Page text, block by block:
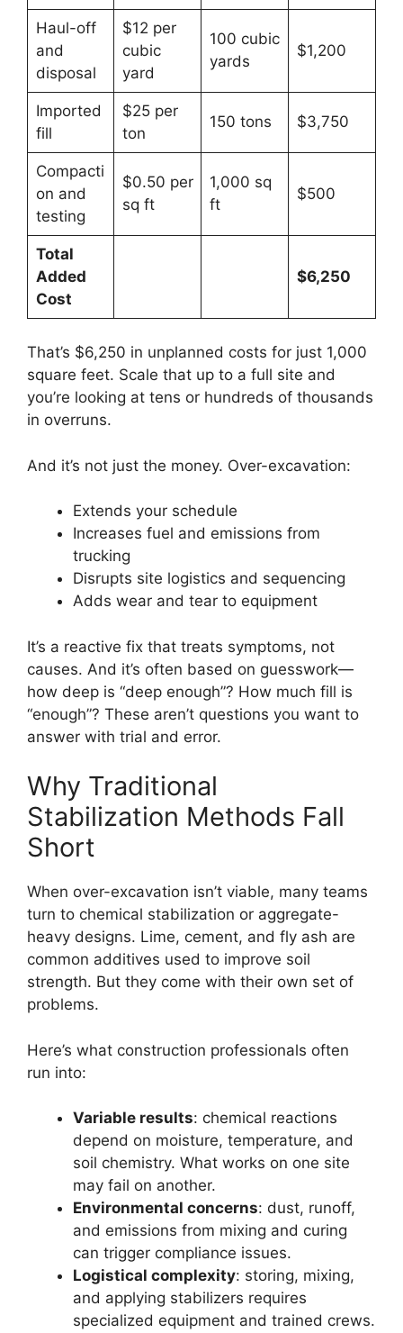
Haul-off
and
disposal
$12 per
cubic
yard
100 cubic
yards
$1,200
Imported
fill
$25 per
ton
150 tons $3,750
Compacti
on and
testing
$0.50 per
sq ft
1,000 sq
ft
$500
Total
Added
Cost
$6,250
That’s $6,250 in unplanned costs for just 1,000
square feet. Scale that up to a full site and
you’re looking at tens or hundreds of thousands
in overruns.
And it’s not just the money. Over-excavation:
Extends your schedule
Increases fuel and emissions from
trucking
Disrupts site logistics and sequencing
Adds wear and tear to equipment
It’s a reactive fix that treats symptoms, not
causes. And it’s often based on guesswork—
how deep is “deep enough”? How much fill is
“enough”? These aren’t questions you want to
answer with trial and error.
Why Traditional
Stabilization Methods Fall
Short
When over-excavation isn’t viable, many teams
turn to chemical stabilization or aggregate-
heavy designs. Lime, cement, and fly ash are
common additives used to improve soil
strength. But they come with their own set of
problems.
Here’s what construction professionals often
run into:
Variable results: chemical reactions
depend on moisture, temperature, and
soil chemistry. What works on one site
may fail on another.
Environmental concerns: dust, runoff,
and emissions from mixing and curing
can trigger compliance issues.
Logistical complexity: storing, mixing,
and applying stabilizers requires
specialized equipment and trained crews.